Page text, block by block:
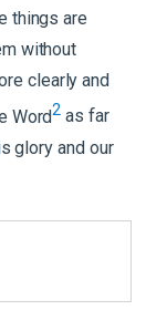
things are
without
clearly and
Word2 as far
glory and our